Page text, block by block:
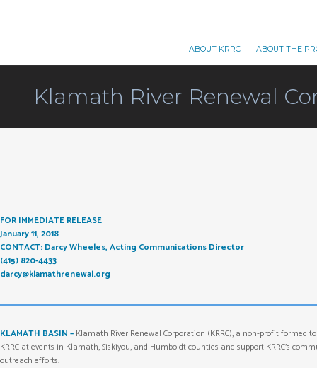
ABOUT KRRC ABOUT THE
Klamath River Renewal
FOR IMMEDIATE RELEASE
January 11, 2018
CONTACT: Darcy Wheeles, Acting Communications Director
(415) 820-4433
darcy@klamathrenewal.org
KLAMATH BASIN – Klamath River Renewal Corporation (KRRC), a non-profit formed
KRRC at events in Klamath, Siskiyou, and Humboldt counties and support KRRC’s
outreach efforts.